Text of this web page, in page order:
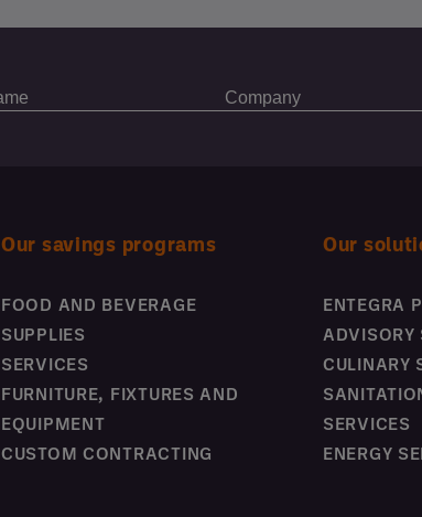
Our savings programs
FOOD AND BEVERAGE
SUPPLIES
SERVICES
FURNITURE, FIXTURES AND
EQUIPMENT
CUSTOM CONTRACTING
Our
ENTEGRA
ADVISORY
CULINARY
SERVICES
ENERGY